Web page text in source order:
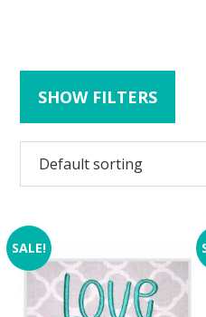
SHOW FILTERS
SALE!